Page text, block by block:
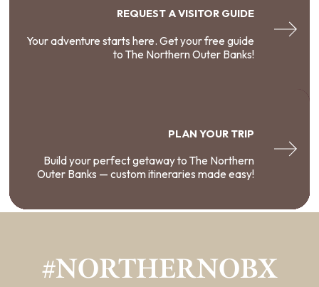
REQUEST A VISITOR GUIDE
Your adventure starts here. Get your free guide
to The Northern Outer Banks!
PLAN YOUR TRIP
Build your perfect getaway to The Northern
Outer Banks — custom itineraries made easy!
#NORTHERNOBX